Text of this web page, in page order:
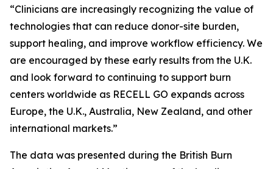
“Clinicians are increasingly recognizing the value of
technologies that can reduce donor-site burden,
support healing, and improve workflow efficiency. We
are encouraged by these early results from the U.K.
and look forward to continuing to support burn
centers worldwide as RECELL GO expands across
Europe, the U.K., Australia, New Zealand, and other
international markets.”
The data was presented during the British Burn